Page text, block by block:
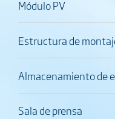
Módulo PV
Estructura de
Almacenamiento de
Sala de prensa